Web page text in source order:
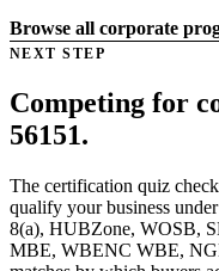
Browse all corporate
NEXT STEP
Competing for
56151.
The certification quiz
qualify your business
8(a), HUBZone, WOSB,
MBE, WBENC WBE,